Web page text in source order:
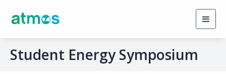
Student Energy Symposium